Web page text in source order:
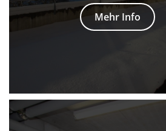
Mehr Info